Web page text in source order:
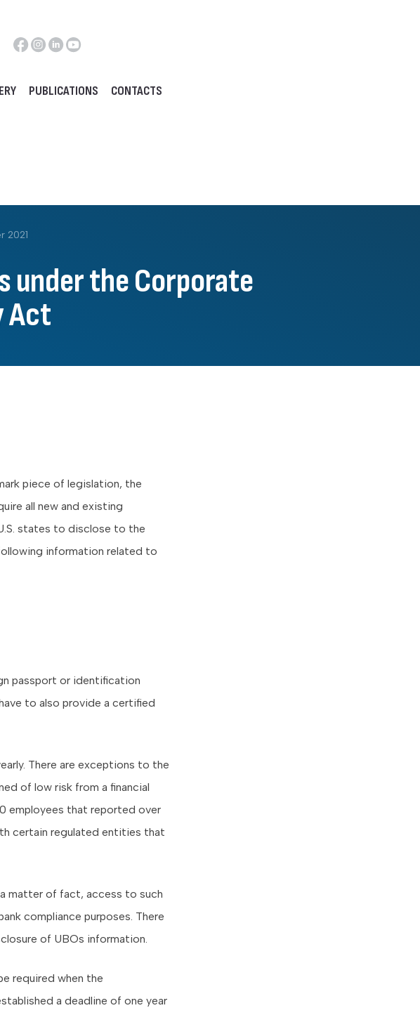
PUBLICATIONS CONTACTS
2021
under the Corporate
Act
piece of legislation, the
all new and existing
states to disclose to the
information related to
passport or identification
to also provide a certified
There are exceptions to the
of low risk from a financial
employees that reported over
certain regulated entities that
matter of fact, access to such
compliance purposes. There
of UBOs information.
required when the
a deadline of one year